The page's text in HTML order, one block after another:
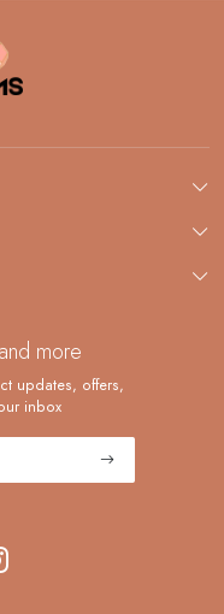
more
updates, offers,
inbox